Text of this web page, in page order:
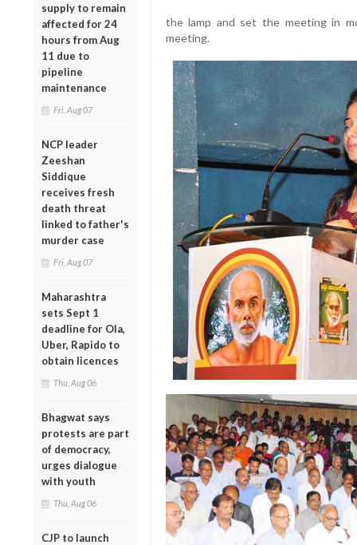
supply to remain
affected for 24
hours from Aug
11 due to
pipeline
maintenance
Fri, Aug 07
NCP leader
Zeeshan
Siddique
receives fresh
death threat
linked to father's
murder case
Fri, Aug 07
Maharashtra
sets Sept 1
deadline for Ola,
Uber, Rapido to
obtain licences
Thu, Aug 06
Bhagwat says
protests are part
of democracy,
urges dialogue
with youth
Thu, Aug 06
CJP to launch
the lamp and set the meeting in
meeting.